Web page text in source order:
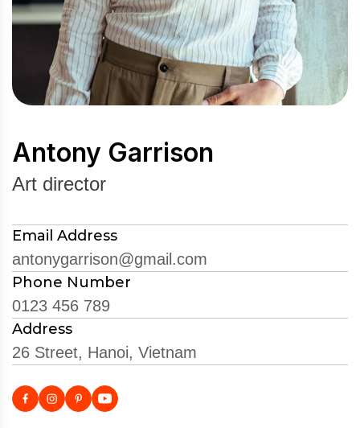
Antony Garrison
Art director
Email Address
antonygarrison@gmail.com
Phone Number
0123 456 789
Address
26 Street, Hanoi, Vietnam